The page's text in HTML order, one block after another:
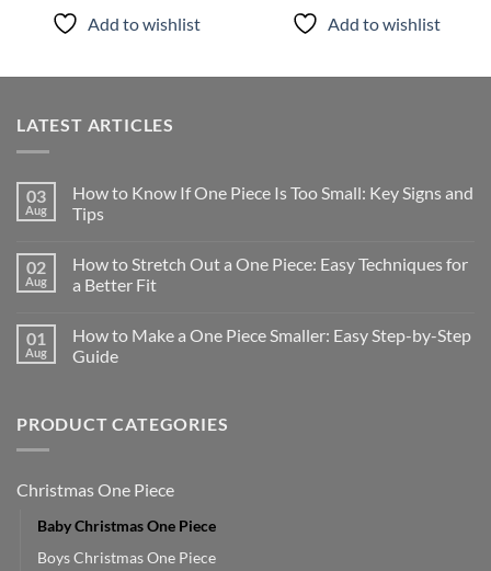
Add to wishlist Add to wishlist
LATEST ARTICLES
03
Aug
How to Know If One Piece Is Too Small: Key Signs and
Tips
02
Aug
How to Stretch Out a One Piece: Easy Techniques for
a Better Fit
01
Aug
How to Make a One Piece Smaller: Easy Step-by-Step
Guide
PRODUCT CATEGORIES
Christmas One Piece
Baby Christmas One Piece
Boys Christmas One Piece